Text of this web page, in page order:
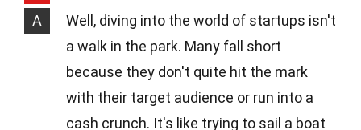
A
Well, diving into the world of startups isn't
a walk in the park. Many fall short
because they don't quite hit the mark
with their target audience or run into a
cash crunch. It's like trying to sail a boat